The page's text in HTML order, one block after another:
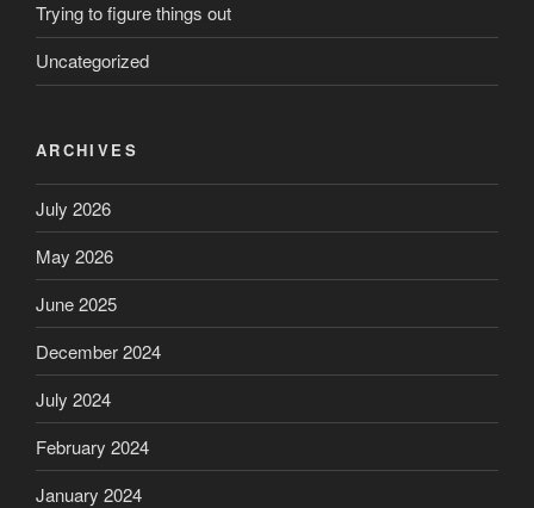
Trying to figure things out
Uncategorized
ARCHIVES
July 2026
May 2026
June 2025
December 2024
July 2024
February 2024
January 2024